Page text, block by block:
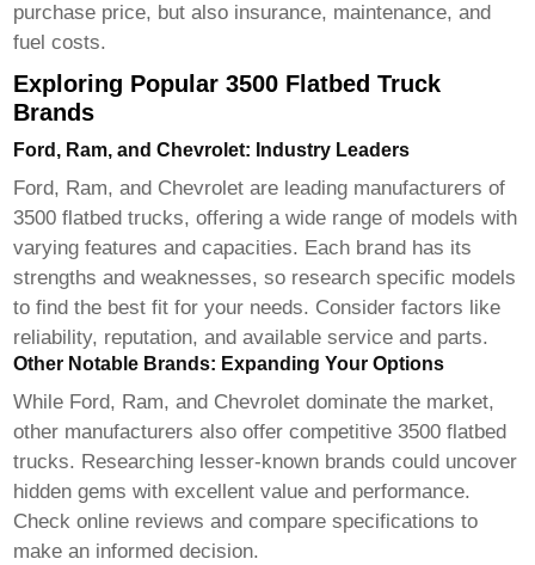
purchase price, but also insurance, maintenance, and
fuel costs.
Exploring Popular 3500 Flatbed Truck
Brands
Ford, Ram, and Chevrolet: Industry Leaders
Ford, Ram, and Chevrolet are leading manufacturers of
3500 flatbed trucks, offering a wide range of models with
varying features and capacities. Each brand has its
strengths and weaknesses, so research specific models
to find the best fit for your needs. Consider factors like
reliability, reputation, and available service and parts.
Other Notable Brands: Expanding Your Options
While Ford, Ram, and Chevrolet dominate the market,
other manufacturers also offer competitive3500 flatbed
trucks. Researching lesser-known brands could uncover
hidden gems with excellent value and performance.
Check online reviews and compare specifications to
make an informed decision.